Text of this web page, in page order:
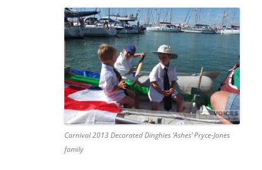
Carnival 2013 Decorated Dinghies ‘Ashes’ Pryce-Jones
family